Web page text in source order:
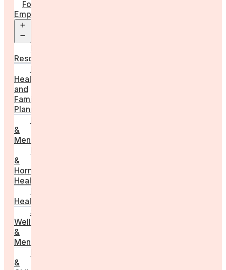
For
Employers
menu
Employer
Resources
Fertility
Health
and
Family
Planning
Perimenopause
&
Menopause
Reproductive
&
Hormonal
Health
Men’s
Health
Sexual
Wellness
&
Menstruation
Pregnancy
&